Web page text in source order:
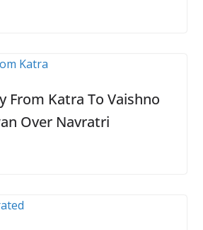
From Katra To Vaishno
Over Navratri